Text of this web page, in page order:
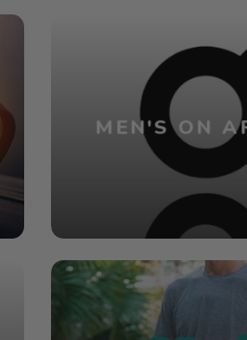
MEN'S ON